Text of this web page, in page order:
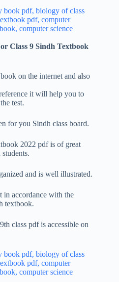
Class 9 Sindh Textbook
on the internet and also
it will help you to
test.
for you Sindh class board.
2022 pdf is of great
and is well illustrated.
in accordance with the
textbook.
class pdf is accessible on